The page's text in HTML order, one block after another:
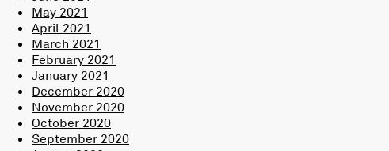
May 2021
April 2021
March 2021
February 2021
January 2021
December 2020
November 2020
October 2020
September 2020